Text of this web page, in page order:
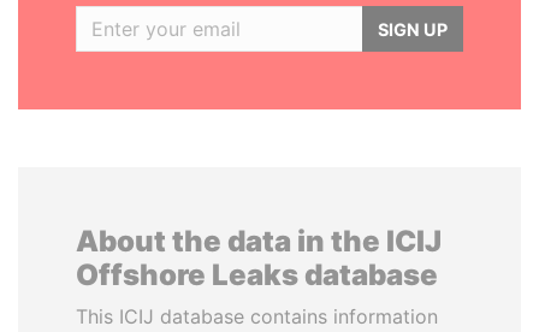
SIGN UP
About the data in the ICIJ
Offshore Leaks database
This ICIJ database contains information